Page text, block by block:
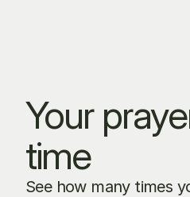
Your
time
See how many times